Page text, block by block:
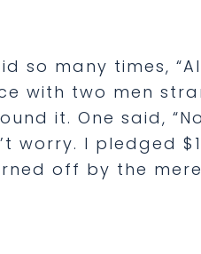
so many times,
with two men
it. One said,
worry. I pledged
off by the